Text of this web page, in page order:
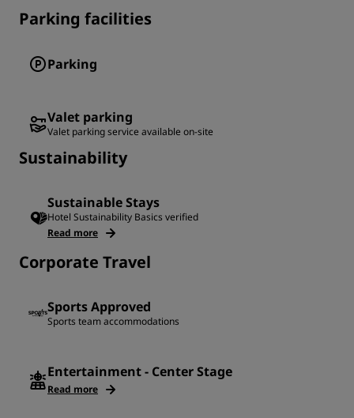
Parking facilities
Parking
Valet parking
Valet parking service available on-site
Sustainability
Sustainable Stays
Hotel Sustainability Basics verified
Read more
Corporate Travel
Sports Approved
Sports team accommodations
Entertainment - Center Stage
Read more